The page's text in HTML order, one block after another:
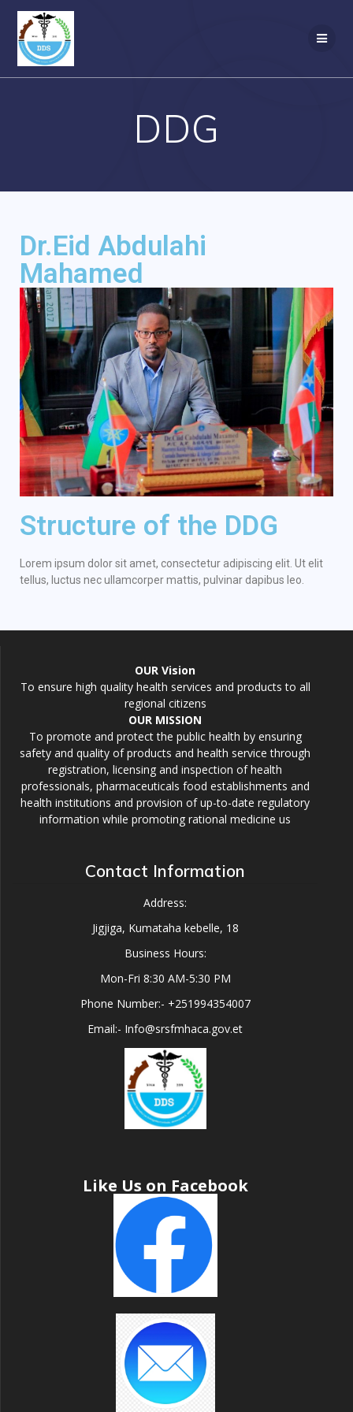
DDG
Dr.Eid Abdulahi
Mahamed
Structure of the DDG
Lorem ipsum dolor sit amet, consectetur adipiscing elit. Ut elit
tellus, luctus nec ullamcorper mattis, pulvinar dapibus leo.
OUR Vision
To ensure high quality health services and products to all
regional citizens
OUR MISSION
To promote and protect the public health by ensuring
safety and quality of products and health service through
registration, licensing and inspection of health
professionals, pharmaceuticals food establishments and
health institutions and provision of up-to-date regulatory
information while promoting rational medicine us
Contact Information
Address:
Jigjiga, Kumataha kebelle, 18
Business Hours:
Mon-Fri 8:30 AM-5:30 PM
Phone Number:- +251994354007
Email:- Info@srsfmhaca.gov.et
Like Us on Facebook